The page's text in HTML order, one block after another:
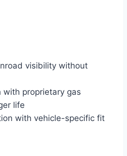
visibility without
with proprietary gas
life
with vehicle-specific fit